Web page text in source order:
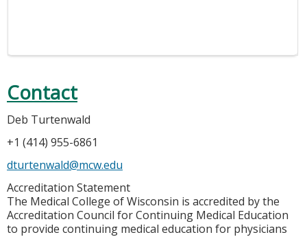
Contact
Deb Turtenwald
+1 (414) 955-6861
dturtenwald@mcw.edu
Accreditation Statement
The Medical College of Wisconsin is accredited by the
Accreditation Council for Continuing Medical Education
to provide continuing medical education for physicians